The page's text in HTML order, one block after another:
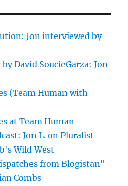
Jon interviewed by
David SoucieGarza: Jon
(Team Human with
at Team Human
Jon L. on Pluralist
Wild West
from Blogistan"
Combs